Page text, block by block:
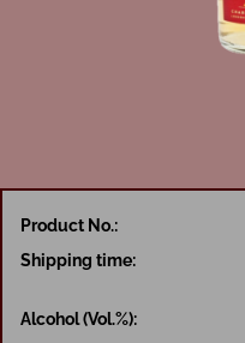
Product No.:
Shipping time:
Alcohol (Vol.%):